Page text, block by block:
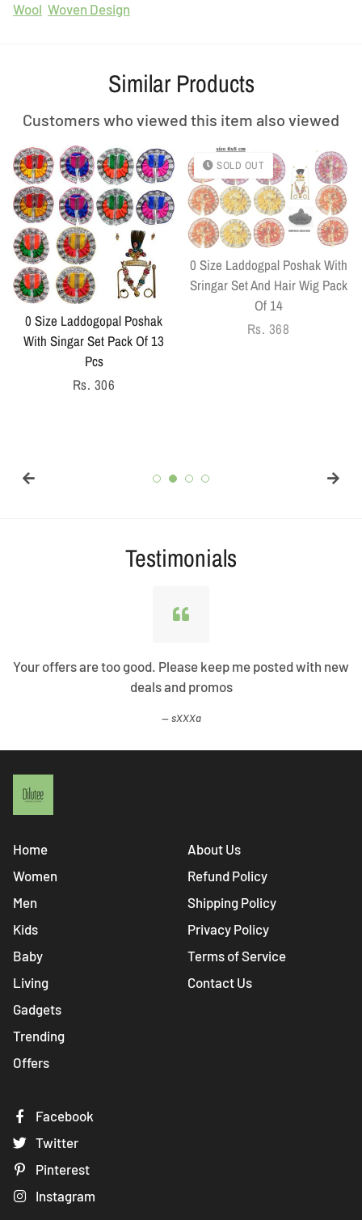
Wool Woven Design
Similar Products
Customers who viewed this item also viewed
0 Size Laddogopal Poshak
With Singar Set Pack Of 13
Pcs
Regular
Rs. 306
SOLD OUT
0 Size Laddogpal Poshak With
Sringar Set And Hair Wig Pack
Of 14
Regular
Rs. 368
Testimonials
Your offers are too good. Please keep me posted with new
deals and promos
sXXXa
Home
Women
Men
Kids
Baby
Living
Gadgets
Trending
Offers
About Us
Refund Policy
Shipping Policy
Privacy Policy
Terms of Service
Contact Us
Facebook
Twitter
Pinterest
Instagram